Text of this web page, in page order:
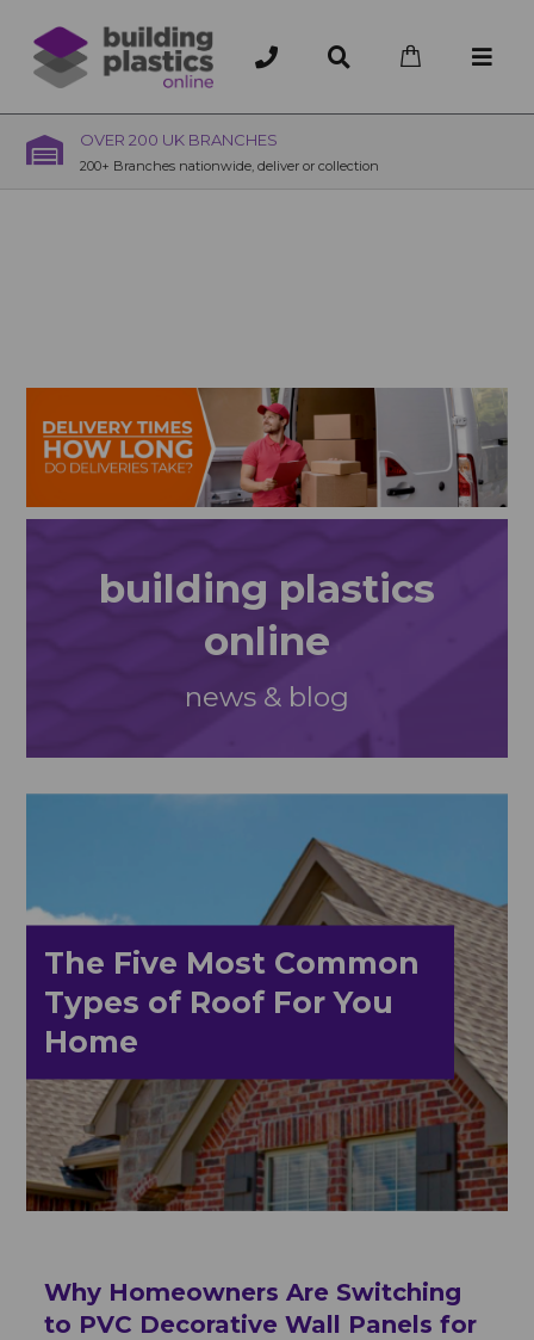
OVER 200 UK BRANCHES
200+ Branches nationwide, deliver or collection
building plastics
online
news & blog
The Five Most Common
Types of Roof For You
Home
Why Homeowners Are Switching
to PVC Decorative Wall Panels for